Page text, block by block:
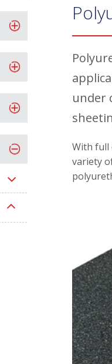
under
With full
variety